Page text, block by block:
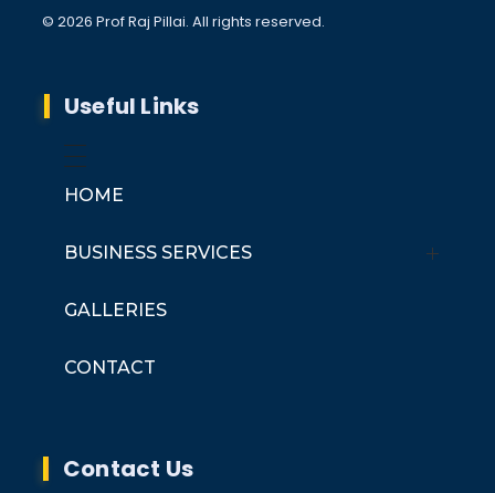
© 2026 Prof Raj Pillai. All rights reserved.
Useful Links
HOME
BUSINESS SERVICES
Er. Raj Pillai Advisory Services
GALLERIES
CONTACT
Contact Us